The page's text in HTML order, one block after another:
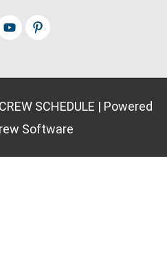
SCHEDULE | Powered
Software